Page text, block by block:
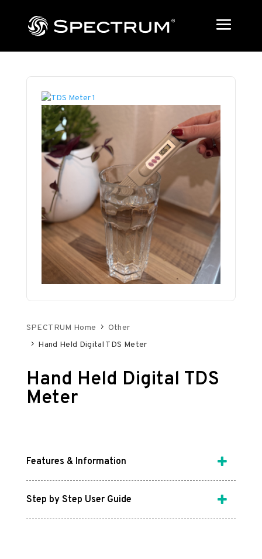
SPECTRUM Home
Other
Hand Held Digital TDS Meter
Hand Held Digital TDS
Meter
Features & Information
Step by Step User Guide